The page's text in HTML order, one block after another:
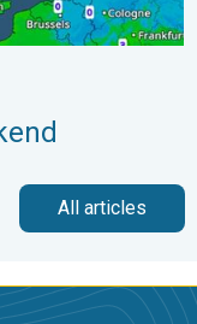
All articles